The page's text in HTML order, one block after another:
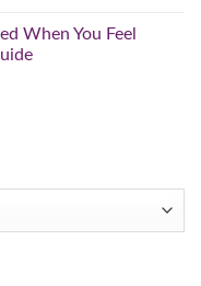
When You Feel